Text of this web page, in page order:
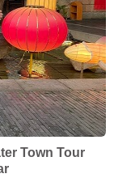
Town Tour